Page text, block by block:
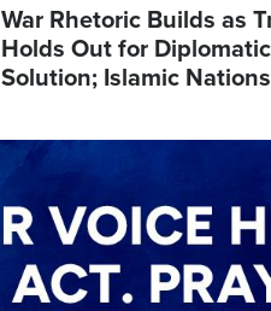
War Rhetoric Builds as
Holds Out for
Solution; Islamic Nations